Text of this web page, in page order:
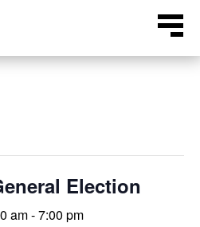
Menu
Election
am-7:00 pm